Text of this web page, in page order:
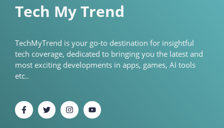
Tech My Trend
TechMyTrend is your go-to destination for insightful
tech coverage, dedicated to bringing you the latest and
most exciting developments in apps, games, AI tools
etc..